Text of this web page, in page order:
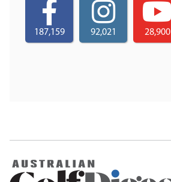
187,159 92,021 28,900